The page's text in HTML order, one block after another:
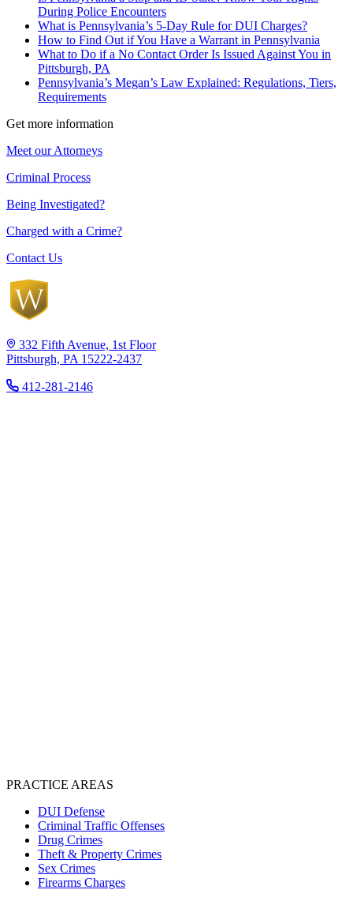
During Police Encounters
What is Pennsylvania’s 5-Day Rule for DUI Charges?
How to Find Out if You Have a Warrant in Pennsylvania
What to Do if a No Contact Order Is Issued Against You in
Pittsburgh, PA
Pennsylvania’s Megan’s Law Explained: Regulations, Tiers,
Requirements
Get more information
Meet our Attorneys
Criminal Process
Being Investigated?
Charged with a Crime?
Contact Us
332 Fifth Avenue, 1st Floor
Pittsburgh, PA 15222-2437
412-281-2146
PRACTICE AREAS
DUI Defense
Criminal Traffic Offenses
Drug Crimes
Theft & Property Crimes
Sex Crimes
Firearms Charges